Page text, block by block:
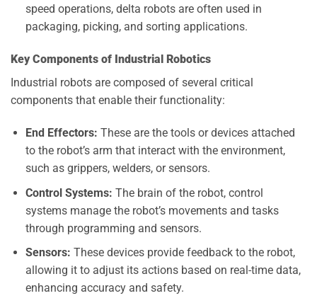
speed operations, delta robots are often used in
packaging, picking, and sorting applications.
Key Components of Industrial Robotics
Industrial robots are composed of several critical
components that enable their functionality:
End Effectors: These are the tools or devices attached
to the robot’s arm that interact with the environment,
such as grippers, welders, or sensors.
Control Systems: The brain of the robot, control
systems manage the robot’s movements and tasks
through programming and sensors.
Sensors: These devices provide feedback to the robot,
allowing it to adjust its actions based on real-time data,
enhancing accuracy and safety.